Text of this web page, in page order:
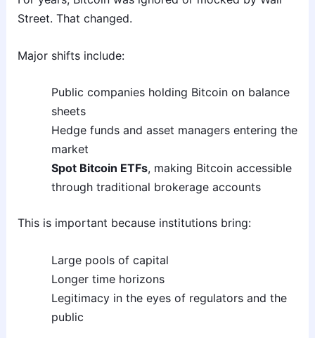
Street. That changed.
Major shifts include:
Public companies holding Bitcoin on balance
sheets
Hedge funds and asset managers entering the
market
Spot Bitcoin ETFs, making Bitcoin accessible
through traditional brokerage accounts
This is important because institutions bring:
Large pools of capital
Longer time horizons
Legitimacy in the eyes of regulators and the
public